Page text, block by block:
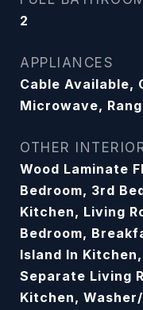
2
APPLIANCES
Cable Available,
Microwave,
OTHER
Wood Laminate
Bedroom, 3rd
Kitchen, Living
Bedroom,
Island In
Separate Living
Kitchen,